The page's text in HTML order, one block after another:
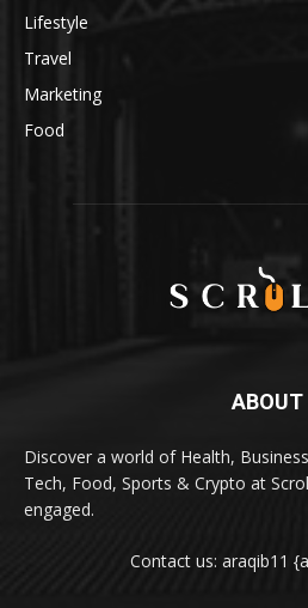
Lifestyle
Travel
Marketing
Food
ABOUT
Discover a world of Health,
Tech, Food, Sports & Crypto at
engaged.
Contact us: araqib11